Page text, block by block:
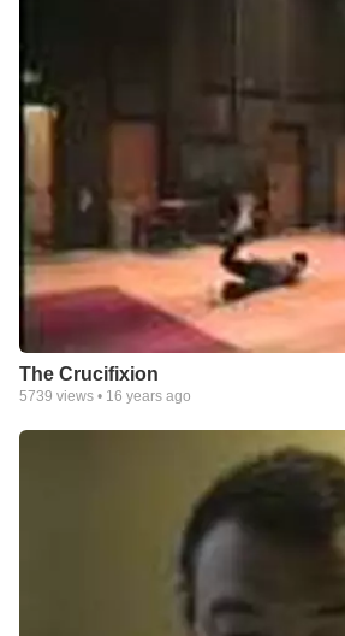
The Crucifixion
5739 views • 16 years ago